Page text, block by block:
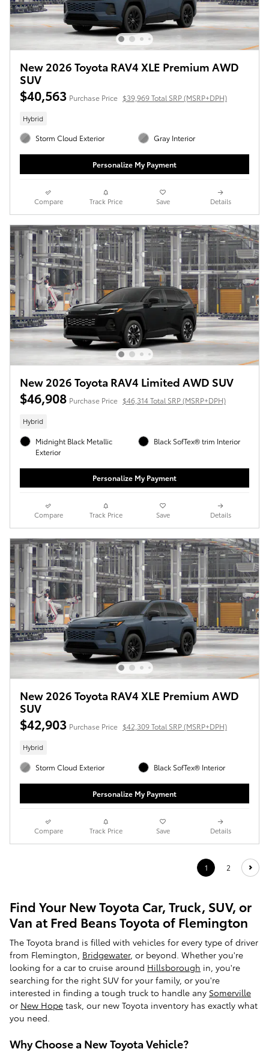
New 2026 Toyota RAV4 XLE Premium AWD
SUV
$40,563 Purchase Price $39,969 Total SRP (MSRP+DPH)
Hybrid
Storm Cloud Exterior Gray Interior
Personalize My Payment
Compare Track Price Save Details
New 2026 Toyota RAV4 Limited AWD SUV
$46,908 Purchase Price $46,314 Total SRP (MSRP+DPH)
Hybrid
Midnight Black Metallic
Exterior
Black SofTex® trim Interior
Personalize My Payment
Compare Track Price Save Details
New 2026 Toyota RAV4 XLE Premium AWD
SUV
$42,903 Purchase Price $42,309 Total SRP (MSRP+DPH)
Hybrid
Storm Cloud Exterior Black SofTex® Interior
Personalize My Payment
Compare Track Price Save Details
1 2
Find Your New Toyota Car, Truck, SUV, or
Van at Fred Beans Toyota of Flemington
The Toyota brand is filled with vehicles for every type of driver
from Flemington, Bridgewater, or beyond. Whether you're
looking for a car to cruise around Hillsborough in, you're
searching for the right SUV for your family, or you're
interested in finding a tough truck to handle any Somerville
or New Hope task, our new Toyota inventory has exactly what
you need.
Why Choose a New Toyota Vehicle?